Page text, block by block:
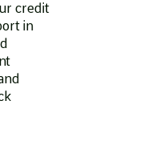
credit
in